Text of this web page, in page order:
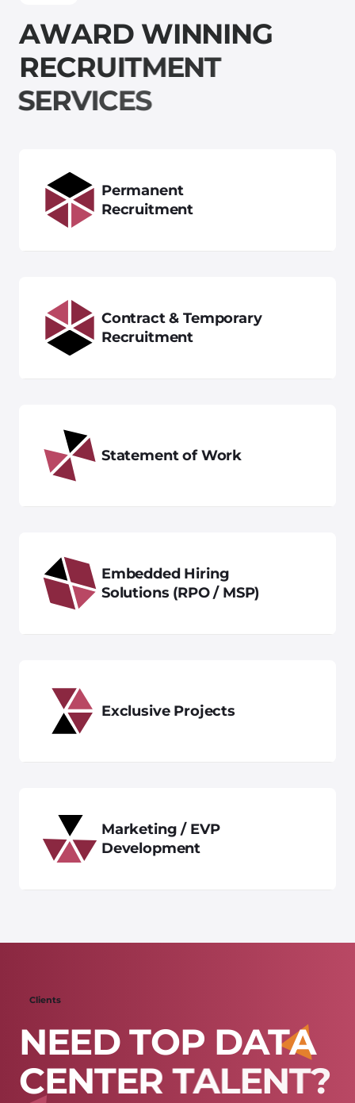
AWARD WINNING
RECRUITMENT
SERVICES
Permanent
Recruitment
Contract & Temporary
Recruitment
Statement of Work
Embedded Hiring
Solutions (RPO / MSP)
Exclusive Projects
Marketing / EVP
Development
Clients
NEED TOP DATA
CENTER TALENT?